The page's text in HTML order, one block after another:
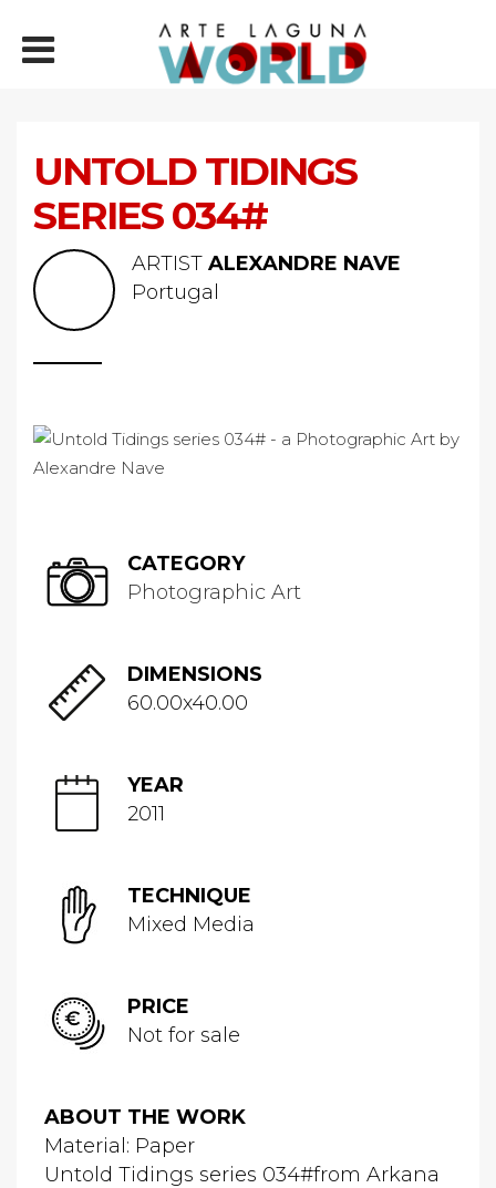
UNTOLD TIDINGS
SERIES 034#
ARTIST ALEXANDRE NAVE
Portugal
CATEGORY
Photographic Art
DIMENSIONS
60.00x40.00
YEAR
2011
TECHNIQUE
Mixed Media
PRICE
Not for sale
ABOUT THE WORK
Material: Paper
Untold Tidings series 034#from Arkana